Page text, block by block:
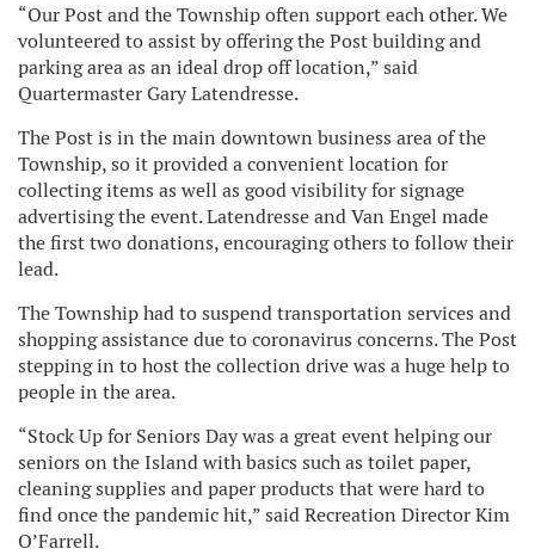
“Our Post and the Township often support each other. We
volunteered to assist by offering the Post building and
parking area as an ideal drop off location,” said
Quartermaster Gary Latendresse.
The Post is in the main downtown business area of the
Township, so it provided a convenient location for
collecting items as well as good visibility for signage
advertising the event. Latendresse and Van Engel made
the first two donations, encouraging others to follow their
lead.
The Township had to suspend transportation services and
shopping assistance due to coronavirus concerns. The Post
stepping in to host the collection drive was a huge help to
people in the area.
“Stock Up for Seniors Day was a great event helping our
seniors on the Island with basics such as toilet paper,
cleaning supplies and paper products that were hard to
find once the pandemic hit,” said Recreation Director Kim
O’Farrell.